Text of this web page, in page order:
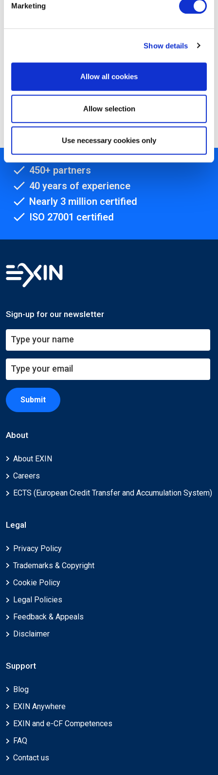
Marketing
Show details
Allow all cookies
Allow selection
Use necessary cookies only
450+ partners
40 years of experience
Nearly 3 million certified
ISO 27001 certified
Sign-up for our newsletter
Submit
About
About EXIN
Careers
ECTS (European Credit Transfer and Accumulation System)
Legal
Privacy Policy
Trademarks & Copyright
Cookie Policy
Legal Policies
Feedback & Appeals
Disclaimer
Support
Blog
EXIN Anywhere
EXIN and e-CF Competences
FAQ
Contact us